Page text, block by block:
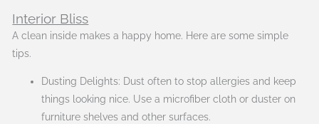
Interior Bliss
A clean inside makes a happy home. Here are some simple
tips.
Dusting Delights: Dust often to stop allergies and keep
things looking nice. Use a microfiber cloth or duster on
furniture shelves and other surfaces.